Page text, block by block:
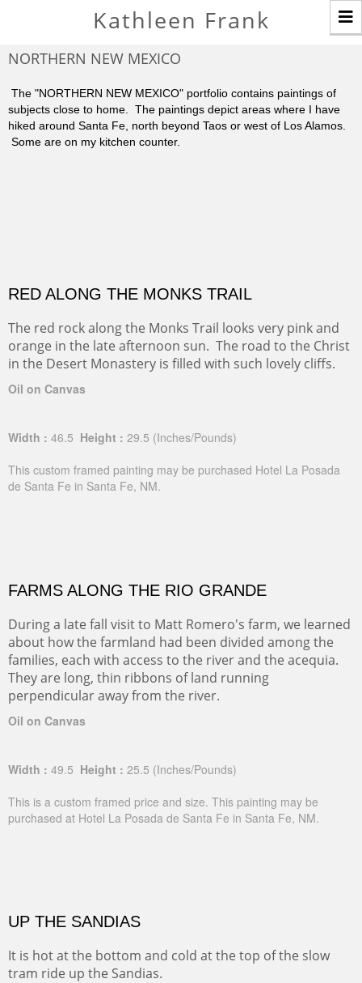
Kathleen Frank
NORTHERN NEW MEXICO
The "NORTHERN NEW MEXICO" portfolio contains paintings of
subjects close to home. The paintings depict areas where I have
hiked around Santa Fe, north beyond Taos or west of Los Alamos.
Some are on my kitchen counter.
RED ALONG THE MONKS TRAIL
The red rock along the Monks Trail looks very pink and
orange in the late afternoon sun. The road to the Christ
in the Desert Monastery is filled with such lovely cliffs.
Oil on Canvas
Width : 46.5 Height : 29.5 (Inches/Pounds)
This custom framed painting may be purchased Hotel La Posada
de Santa Fe in Santa Fe, NM.
FARMS ALONG THE RIO GRANDE
During a late fall visit to Matt Romero's farm, we learned
about how the farmland had been divided among the
families, each with access to the river and the acequia.
They are long, thin ribbons of land running
perpendicular away from the river.
Oil on Canvas
Width : 49.5 Height : 25.5 (Inches/Pounds)
This is a custom framed price and size. This painting may be
purchased at Hotel La Posada de Santa Fe in Santa Fe, NM.
UP THE SANDIAS
It is hot at the bottom and cold at the top of the slow
tram ride up the Sandias.